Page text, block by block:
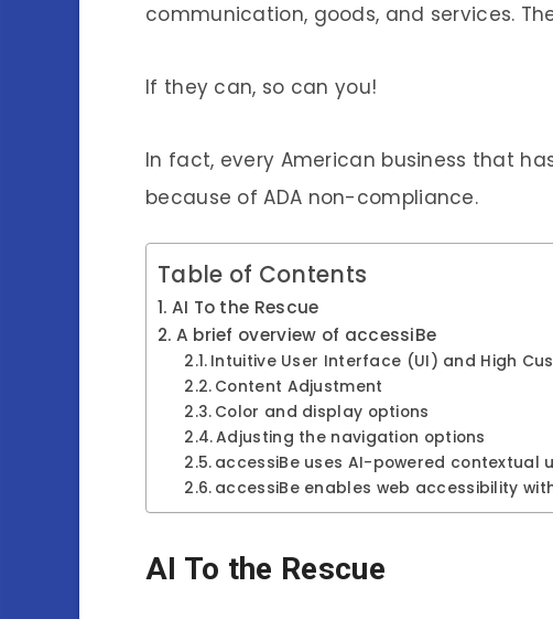
communication, goods, and services.
If they can, so can you!
In fact, every American business that
because of ADA non-compliance.
Table of Contents
AI To the Rescue
A brief overview of accessiBe
Intuitive User Interface (UI) and High
Content Adjustment
Color and display options
Adjusting the navigation options
accessiBe uses AI-powered contextual
accessiBe enables web accessibility
AI To the Rescue